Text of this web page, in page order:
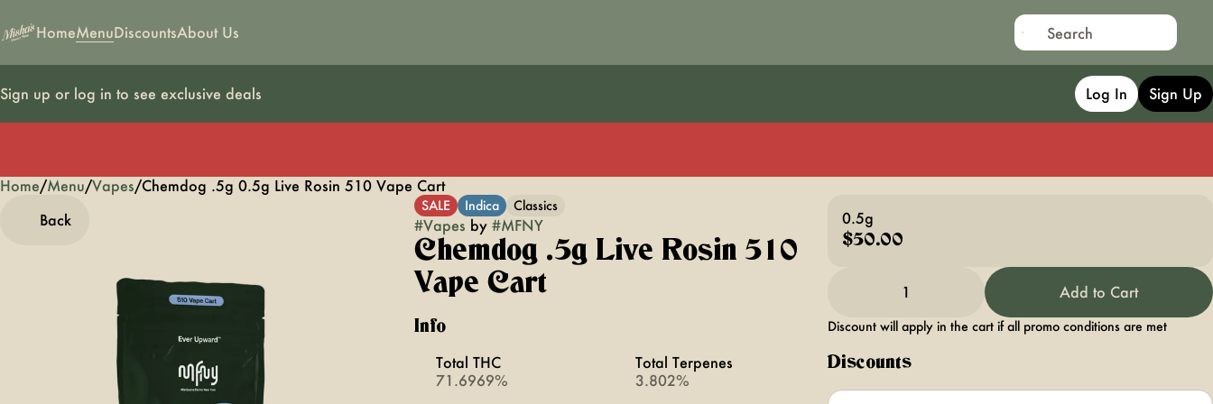
HomeMenuDiscountsAbout Us
Sign up or log in to see exclusive deals Log In Sign Up
Home/Menu/Vapes/Chemdog .5g 0.5g Live Rosin 510 Vape Cart
Back
SALE Indica Classics
#Vapes by #MFNY
Chemdog .5g Live Rosin 510
Vape Cart
Info
Total THC
71.6969%
Total Terpenes
3.802%
0.5g
$50.00
1 Add to Cart
Discount will apply in the cart if all promo conditions are met
Discounts
0